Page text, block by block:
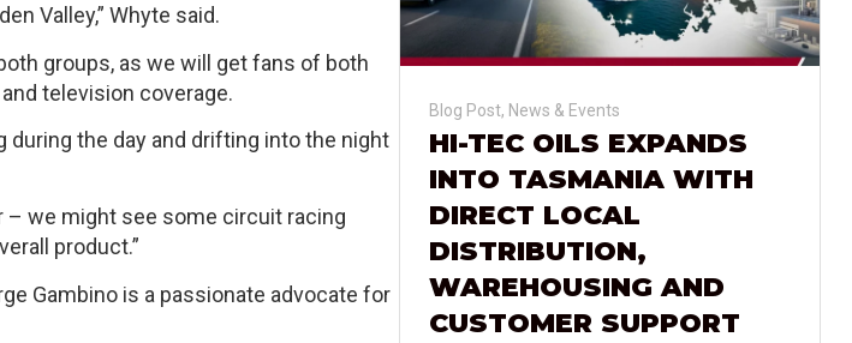
Valley,” Whyte said.
groups, as we will get fans of both
television coverage.
the day and drifting into the night
we might see some circuit racing
product.”
Gambino is a passionate advocate for
Blog Post, News & Events
HI-TEC OILS EXPANDS
INTO TASMANIA WITH
DIRECT LOCAL
DISTRIBUTION,
WAREHOUSING AND
CUSTOMER SUPPORT